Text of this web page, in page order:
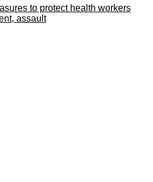
to protect health workers
assault